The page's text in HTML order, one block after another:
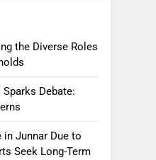
the Diverse Roles
Debate:
Junnar Due to
Seek Long-Term